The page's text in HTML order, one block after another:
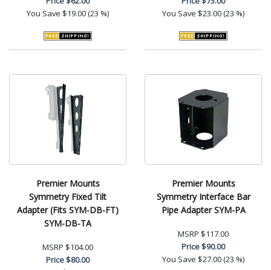
You Save $19.00 (23 %)
You Save $23.00 (23 %)
Premier Mounts
Symmetry Fixed Tilt
Adapter (Fits SYM-DB-FT)
SYM-DB-TA
MSRP $104.00
Price$80.00
Premier Mounts
Symmetry Interface Bar
Pipe Adapter SYM-PA
MSRP $117.00
Price$90.00
You Save $27.00 (23 %)